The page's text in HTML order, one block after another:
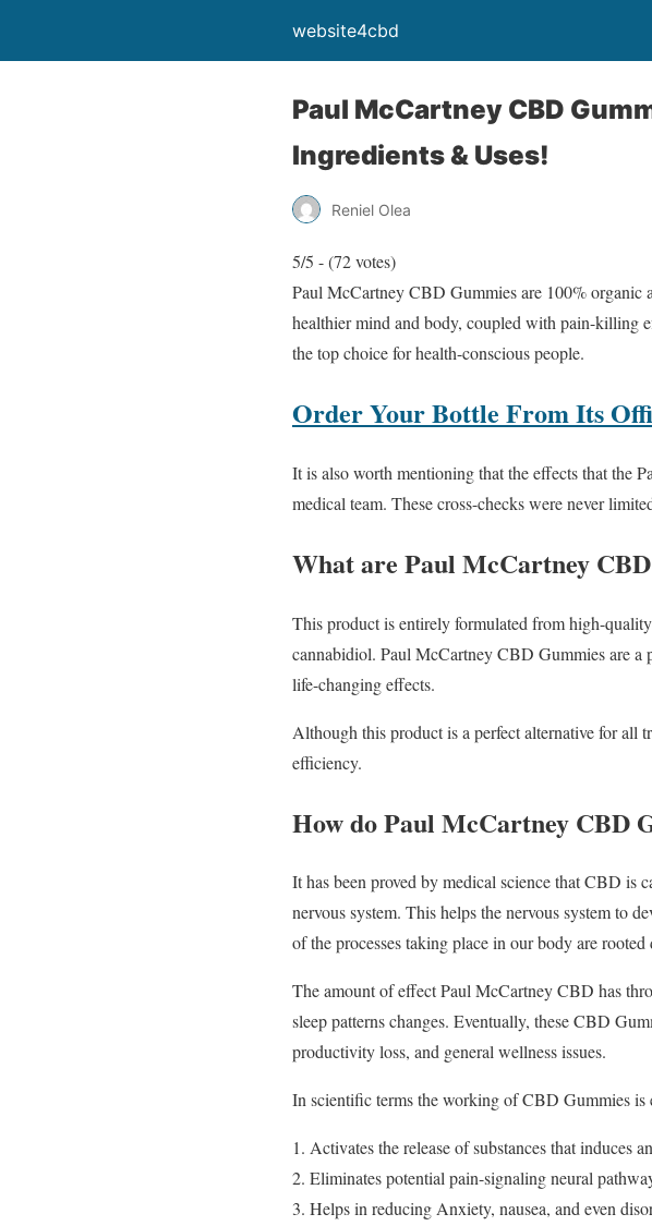
website4cbd
Paul McCartney CBD
Ingredients & Uses!
Reniel Olea
5/5 - (72 votes)
Paul McCartney CBD Gummies are 100% organic
healthier mind and body, coupled with pain-killing
the top choice for health-conscious people.
Order Your Bottle From Its
It is also worth mentioning that the effects that the
medical team. These cross-checks were never
What are Paul McCartney
This product is entirely formulated from high-
cannabidiol. Paul McCartney CBD Gummies are a
life-changing effects.
Although this product is a perfect alternative for all
efficiency.
How do Paul McCartney CBD
It has been proved by medical science that CBD is
nervous system. This helps the nervous system to
of the processes taking place in our body are
The amount of effect Paul McCartney CBD has
sleep patterns changes. Eventually, these CBD
productivity loss, and general wellness issues.
In scientific terms the working of CBD Gummies is
Activates the release of substances that induces
Eliminates potential pain-signaling neural
Helps in reducing Anxiety, nausea, and even